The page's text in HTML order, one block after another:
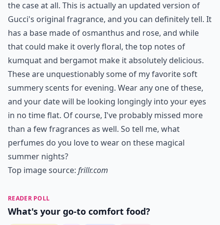
the case at all. This is actually an updated version of
Gucci's original fragrance, and you can definitely tell. It
has a base made of osmanthus and rose, and while
that could make it overly floral, the top notes of
kumquat and bergamot make it absolutely delicious.
These are unquestionably some of my favorite soft
summery scents for evening. Wear any one of these,
and your date will be looking longingly into your eyes
in no time flat. Of course, I've probably missed more
than a few fragrances as well. So tell me, what
perfumes do you love to wear on these magical
summer nights?
Top image source: frillr.com
READER POLL
What's your go-to comfort food?